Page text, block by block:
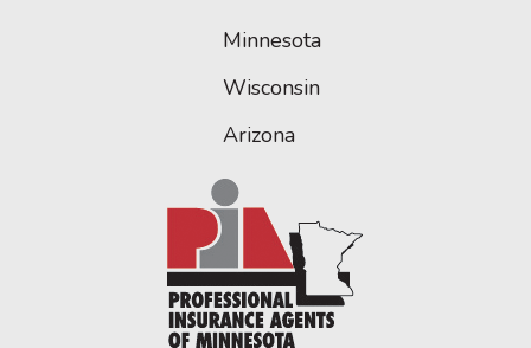
Minnesota
Wisconsin
Arizona